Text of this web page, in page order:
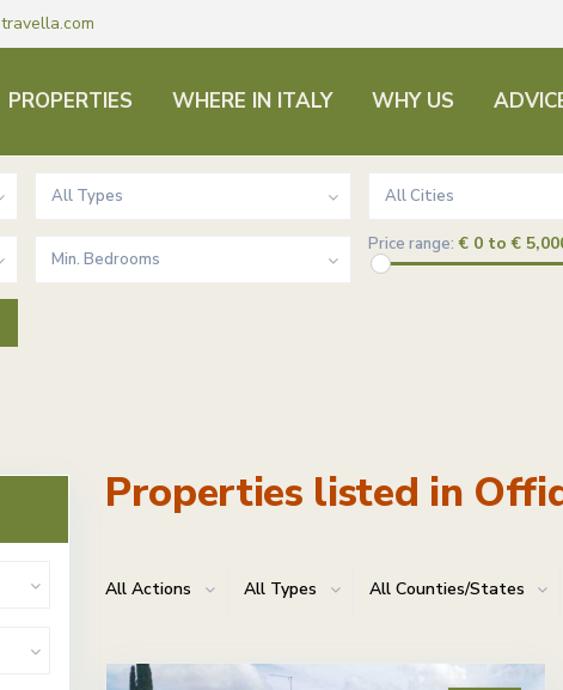
PROPERTIES WHERE IN ITALY WHY US
All Types All Cities
Min. Bedrooms
Price range: € 0 to €
Properties listed in
All Actions All Types All Counties/States